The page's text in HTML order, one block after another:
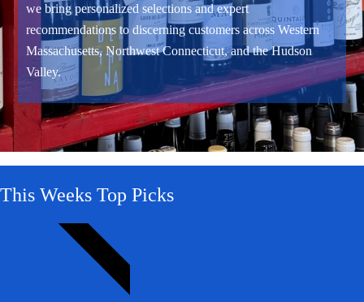
we bring personalized selections and expert
recommendations to discerning customers across Western
Massachusetts, Northwest Connecticut, and the Hudson
Valley.
This Weeks Top Picks
WOW